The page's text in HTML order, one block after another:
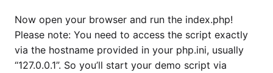
Now open your browser and run the index.php!
Please note: You need to access the script exactly
via the hostname provided in your php.ini, usually
“127.0.0.1”. So you’ll start your demo script via